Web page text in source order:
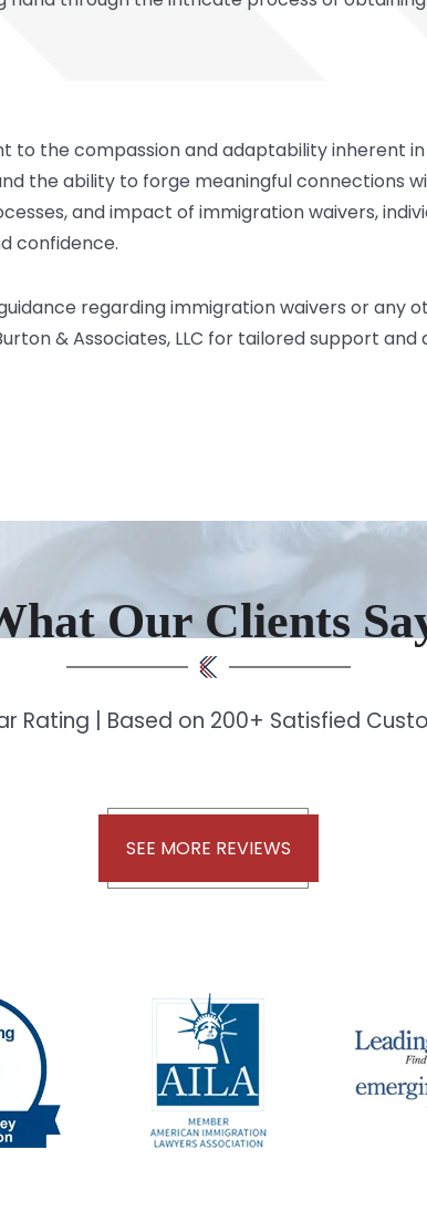
to the compassion and adaptability inherent
the ability to forge meaningful connections
and impact of immigration waivers,
confidence.
regarding immigration waivers or
& Associates, LLC for tailored support and
Our Clients
Rating | Based on 200+ Satisfied
SEE MORE REVIEWS